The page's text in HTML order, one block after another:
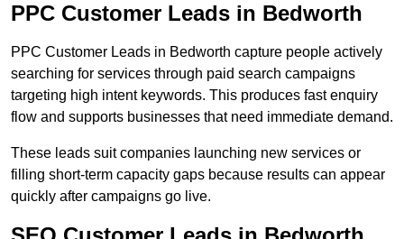
PPC Customer Leads in Bedworth
PPC Customer Leads in Bedworth capture people actively
searching for services through paid search campaigns
targeting high intent keywords. This produces fast enquiry
flow and supports businesses that need immediate demand.
These leads suit companies launching new services or
filling short-term capacity gaps because results can appear
quickly after campaigns go live.